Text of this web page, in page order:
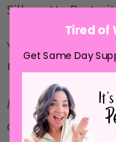
Silhouette
You can now
normally would.
Note: This post
clicking on them
Tired of
Get Same Day